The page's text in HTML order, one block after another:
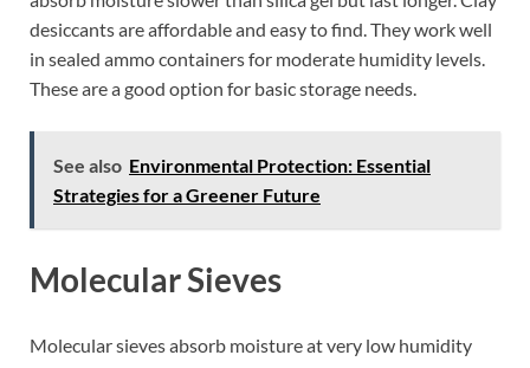
desiccants are affordable and easy to find. They work well
in sealed ammo containers for moderate humidity levels.
These are a good option for basic storage needs.
See also Environmental Protection: Essential
Strategies for a Greener Future
Molecular Sieves
Molecular sieves absorb moisture at very low humidity